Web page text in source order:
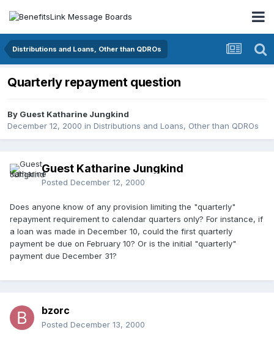
Distributions and Loans, Other than QDROs
Quarterly repayment question
By Guest Katharine Jungkind
December 12, 2000 in Distributions and Loans, Other than QDROs
Guest Katharine Jungkind
Posted December 12, 2000
Does anyone know of any provision limiting the "quarterly"
repayment requirement to calendar quarters only? For instance, if
a loan was made in December 10, could the first quarterly
payment be due on February 10? Or is the initial "quarterly"
payment due December 31?
bzorc
Posted December 13, 2000